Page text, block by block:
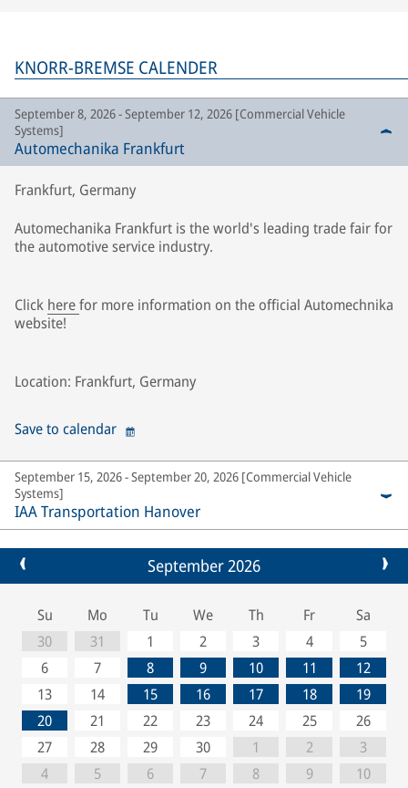
KNORR-BREMSE CALENDER
September 8, 2026 - September 12, 2026 [Commercial Vehicle
Systems]
Automechanika Frankfurt
Frankfurt, Germany
Automechanika Frankfurt is the world's leading trade fair for
the automotive service industry.
Click herefor more information on the official Automechnika
website!
Location: Frankfurt, Germany
Save to calendar
September 15, 2026 - September 20, 2026 [Commercial Vehicle
Systems]
IAA Transportation Hanover
September 2026
Su Mo Tu We Th Fr
Sa
30
31 1 2 3 4
5
6
7 8 9 10 11
12
13
14 15 16 17 18
19
20
21 22 23 24 25
26
27
28 29 30 1 2
3
4
5 6 7 8 9 10